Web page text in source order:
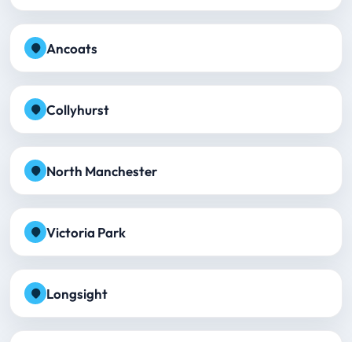
Ancoats
Collyhurst
North Manchester
Victoria Park
Longsight